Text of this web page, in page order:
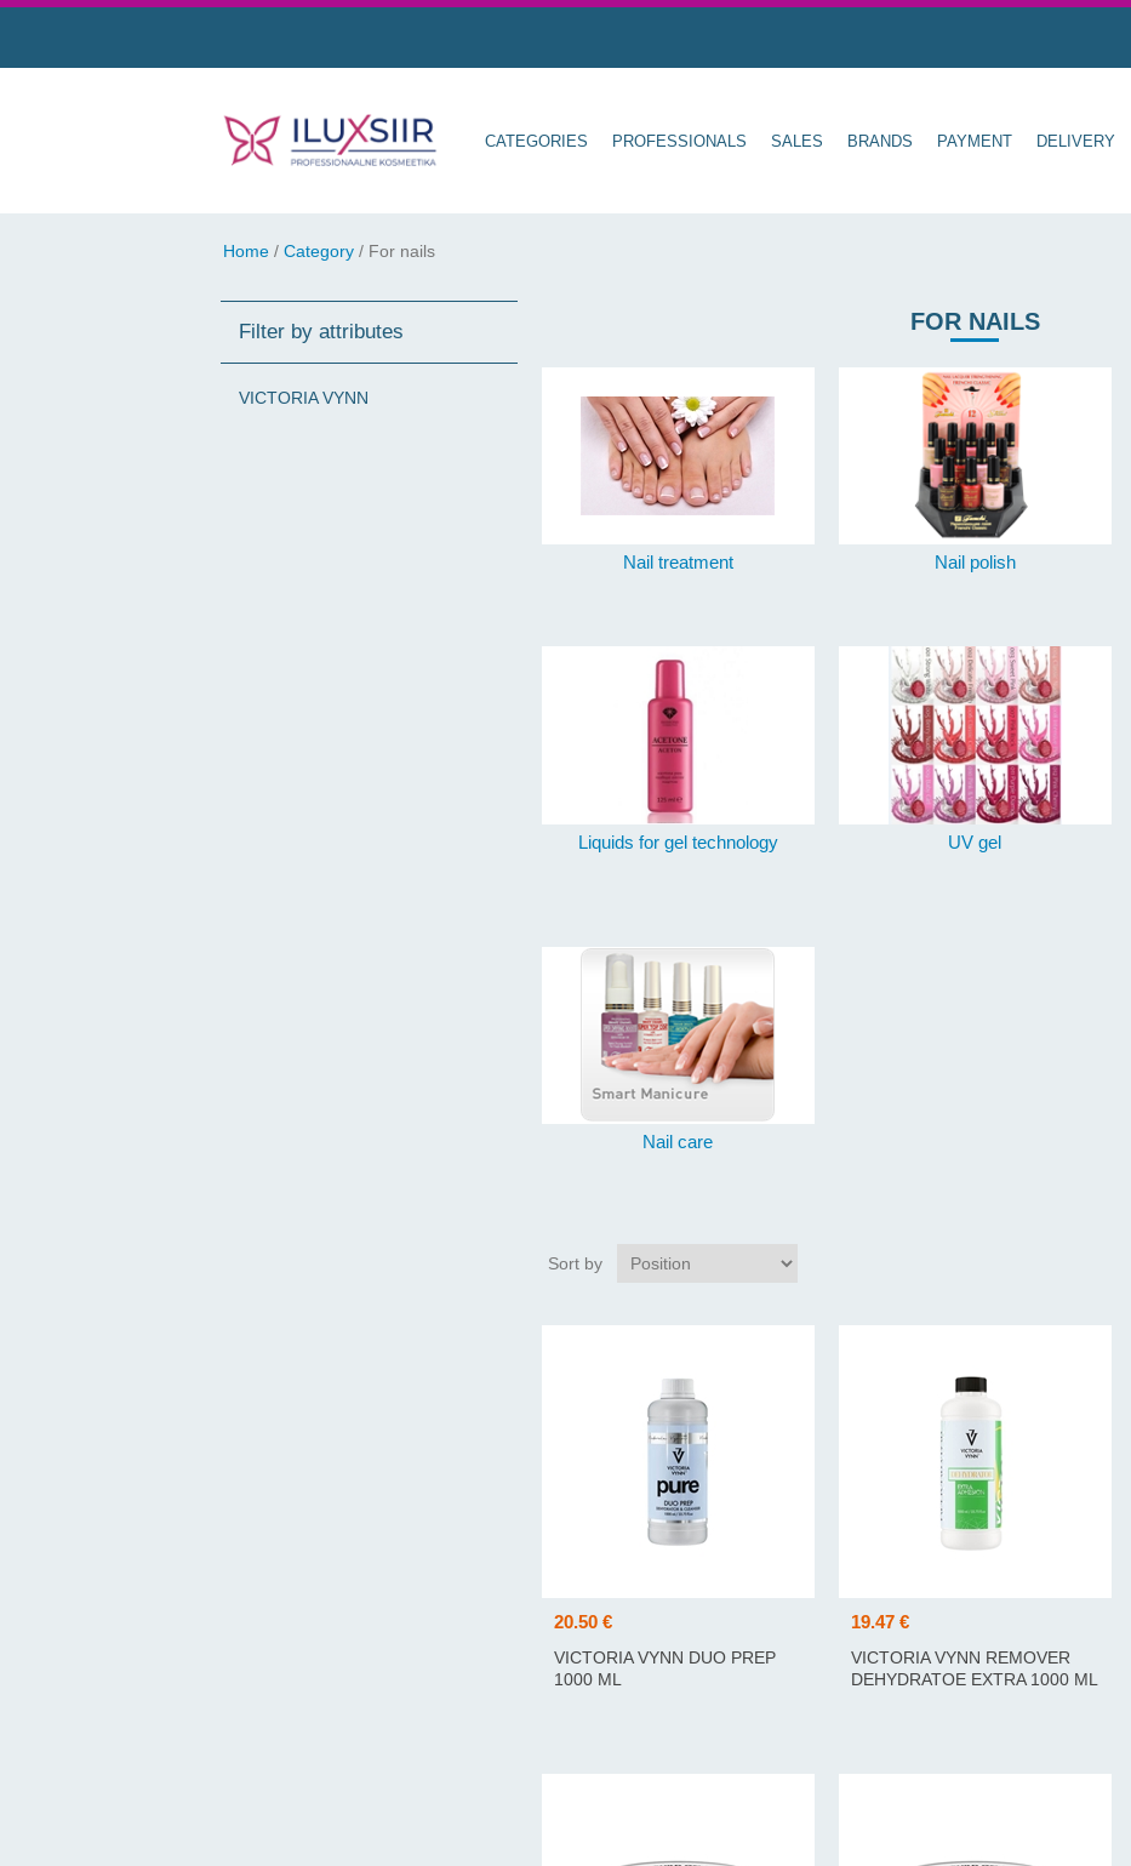
CATEGORIES PROFESSIONALS SALES BRANDS PAYMENT DELIVERY
Home / Category / For nails
Filter by attributes
VICTORIA VYNN
FOR NAILS
Nail treatment Nail polish
Liquids for gel technology UV gel
Nail care
Sort by
20.50 €
VICTORIA VYNN DUO PREP
1000 ML
19.47 €
VICTORIA VYNN REMOVER
DEHYDRATOE EXTRA 1000 ML